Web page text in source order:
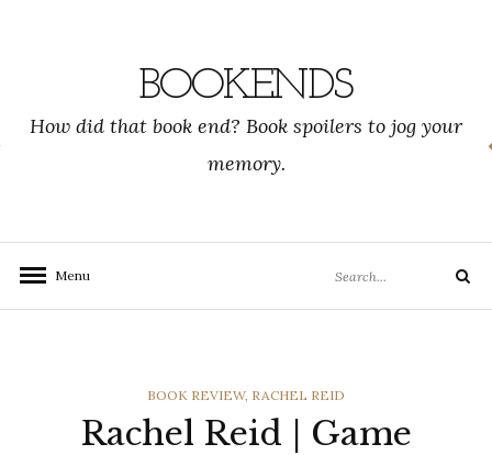
BOOKENDS
How did that book end? Book spoilers to jog your
memory.
Menu
for:
Search
CATEGORIES
BOOK REVIEW, RACHEL REID
Rachel Reid | Game